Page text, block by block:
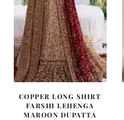
COPPER LONG SHIRT
FARSHI LEHENGA
MAROON DUPATTA